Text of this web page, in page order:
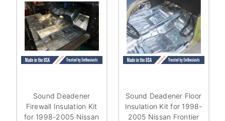
Sound Deadener
Firewall Insulation Kit
for 1998-2005 Nissan
Sound Deadener Floor
Insulation Kit for 1998-
2005 Nissan Frontier